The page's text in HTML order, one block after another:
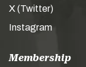
X (Twitter)
Instagram
Membership